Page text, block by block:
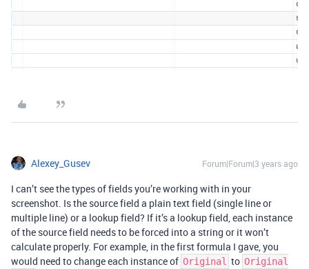
Alexey_Gusev Forum|Forum|3 years ago
I can’t see the types of fields you’re working with in your
screenshot. Is the source field a plain text field (single line or
multiple line) or a lookup field? If it’s a lookup field, each instance
of the source field needs to be forced into a string or it won’t
calculate properly. For example, in the first formula I gave, you
would need to change each instance of Original to Original